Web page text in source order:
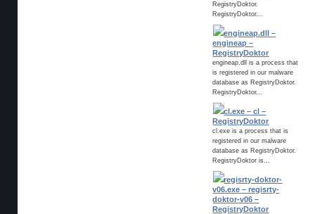
RegistryDoktor.
RegistryDoktor...
engineap.dll –
engineap –
RegistryDoktor
engineap.dll is a process that
is registered in our malware
database as RegistryDoktor.
RegistryDoktor...
cl.exe – cl –
RegistryDoktor
cl.exe is a process that is
registered in our malware
database as RegistryDoktor.
RegistryDoktor is...
regisrty-doktor-
v06.exe – regisrty-
doktor-v06 –
RegistryDoktor